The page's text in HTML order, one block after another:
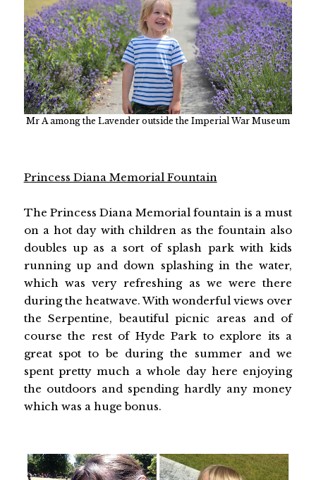
Mr A among the Lavender outside the Imperial War Museum
Princess Diana Memorial Fountain
The Princess Diana Memorial fountain is a must
on a hot day with children as the fountain also
doubles up as a sort of splash park with kids
running up and down splashing in the water,
which was very refreshing as we were there
during the heatwave. With wonderful views over
the Serpentine, beautiful picnic areas and of
course the rest of Hyde Park to explore its a
great spot to be during the summer and we
spent pretty much a whole day here enjoying
the outdoors and spending hardly any money
which was a huge bonus.